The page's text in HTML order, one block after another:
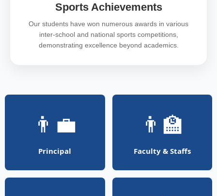
Sports Achievements
Our students have won numerous awards in various
inter-school and national sports competitions,
demonstrating excellence beyond academics.
👨‍💼
Principal
👨‍🏫
Faculty & Staffs